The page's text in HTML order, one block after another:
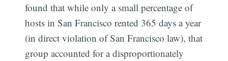
found that while only a small percentage of
hosts in San Francisco rented 365 days a year
(in direct violation of San Francisco law), that
group accounted for a disproportionately